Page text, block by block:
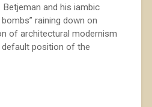
and his iambic
raining down on
of architectural modernism
position of the